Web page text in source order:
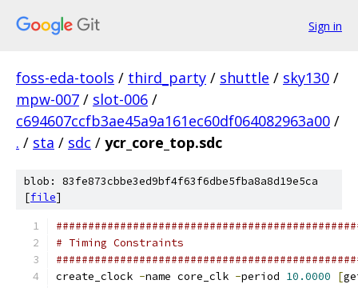
Sign in
foss-eda-tools / third_party / shuttle / sky130 /
mpw-007 / slot-006 /
c694607ccfb3ae45a9a161ec60df064082963a00 /
. / sta / sdc / ycr_core_top.sdc
blob: 83fe873cbbe3ed9bf4f63f6dbe5fba8a8d19e5ca
[file]
# Timing Constraints
create_clock -name core_clk -period 10.0000 [